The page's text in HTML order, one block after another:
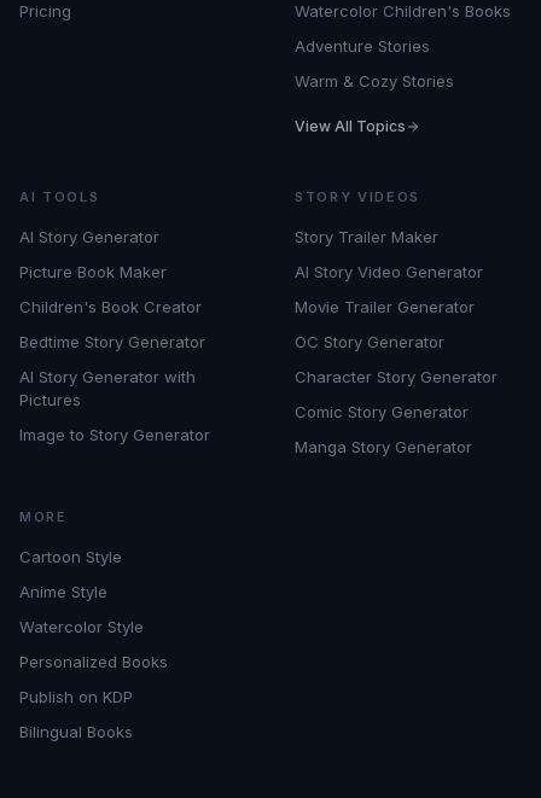
Pricing
Watercolor Children's Books
Adventure Stories
Warm & Cozy Stories
View All Topics
AI TOOLS
AI Story Generator
Picture Book Maker
Children's Book Creator
Bedtime Story Generator
AI Story Generator with
Pictures
Image to Story Generator
STORY VIDEOS
Story Trailer Maker
AI Story Video Generator
Movie Trailer Generator
OC Story Generator
Character Story Generator
Comic Story Generator
Manga Story Generator
MORE
Cartoon Style
Anime Style
Watercolor Style
Personalized Books
Publish on KDP
Bilingual Books